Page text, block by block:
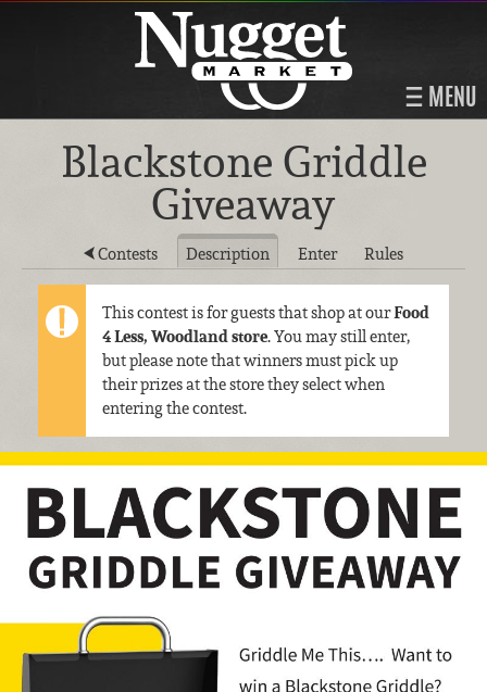
MENU
Blackstone Griddle
Giveaway
Contests Description Enter Rules
This contest is for guests that shop at ourFood
4 Less, Woodland store. You may still enter,
but please note that winners must pick up
their prizes at the store they select when
entering the contest.